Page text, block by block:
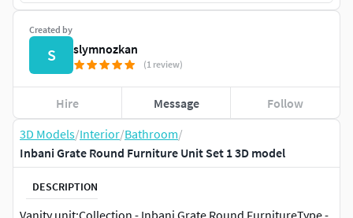
3D Models/Interior/Bathroom/
Inbani Grate Round Furniture Unit Set 1 3D model
DESCRIPTION
Created by
S slymnozkan
(1 review)
Hire Message Follow